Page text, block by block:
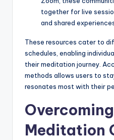
together for live
and shared
These resources cater to
schedules, enabling
their meditation journey.
methods allows users to
resonates most with their
Meditation